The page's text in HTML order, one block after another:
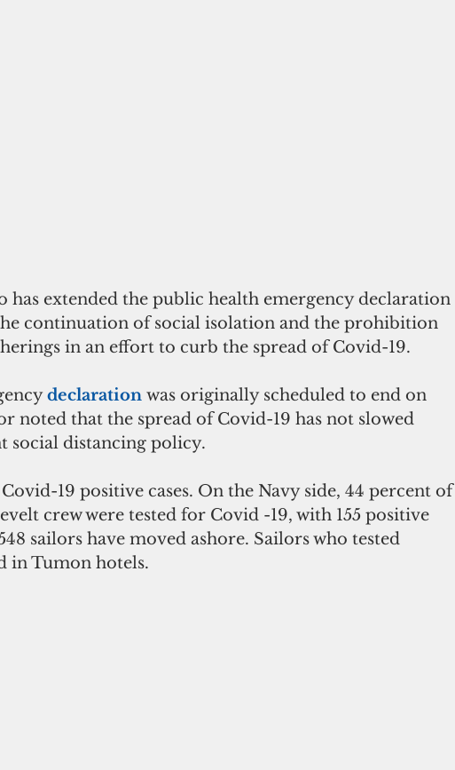
has extended the public health emergency declaration
continuation of social isolation and the prohibition
in an effort to curb the spread of Covid-19.
declaration was originally scheduled to end on
noted that the spread of Covid-19 has not slowed
social distancing policy.
19 positive cases. On the Navy side, 44 percent of
crew were tested for Covid -19, with 155 positive
sailors have moved ashore. Sailors who tested
in Tumon hotels.